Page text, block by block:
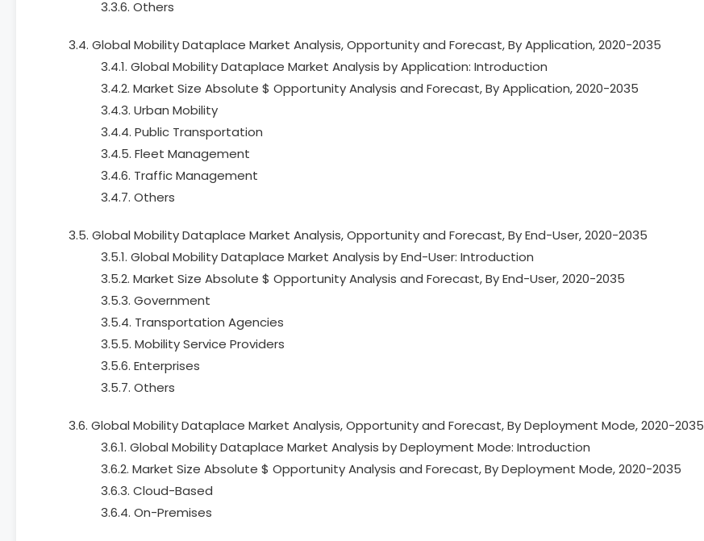
3.3.6. Others
3.4. Global Mobility Dataplace Market Analysis, Opportunity and Forecast, By Application, 2020-2035
3.4.1. Global Mobility Dataplace Market Analysis by Application: Introduction
3.4.2. Market Size Absolute $ Opportunity Analysis and Forecast, By Application, 2020-2035
3.4.3. Urban Mobility
3.4.4. Public Transportation
3.4.5. Fleet Management
3.4.6. Traffic Management
3.4.7. Others
3.5. Global Mobility Dataplace Market Analysis, Opportunity and Forecast, By End-User, 2020-2035
3.5.1. Global Mobility Dataplace Market Analysis by End-User: Introduction
3.5.2. Market Size Absolute $ Opportunity Analysis and Forecast, By End-User, 2020-2035
3.5.3. Government
3.5.4. Transportation Agencies
3.5.5. Mobility Service Providers
3.5.6. Enterprises
3.5.7. Others
3.6. Global Mobility Dataplace Market Analysis, Opportunity and Forecast, By Deployment Mode, 2020-2035
3.6.1. Global Mobility Dataplace Market Analysis by Deployment Mode: Introduction
3.6.2. Market Size Absolute $ Opportunity Analysis and Forecast, By Deployment Mode, 2020-2035
3.6.3. Cloud-Based
3.6.4. On-Premises